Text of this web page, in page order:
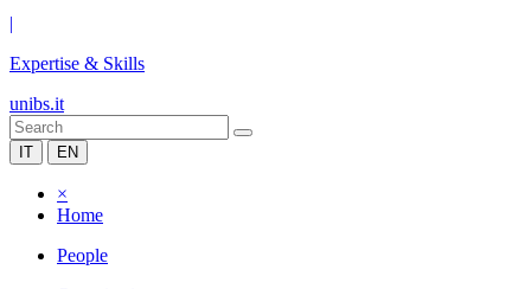
|
Expertise & Skills
unibs.it
IT EN
×
Home
People